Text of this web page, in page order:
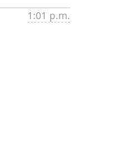
1:01 p.m.